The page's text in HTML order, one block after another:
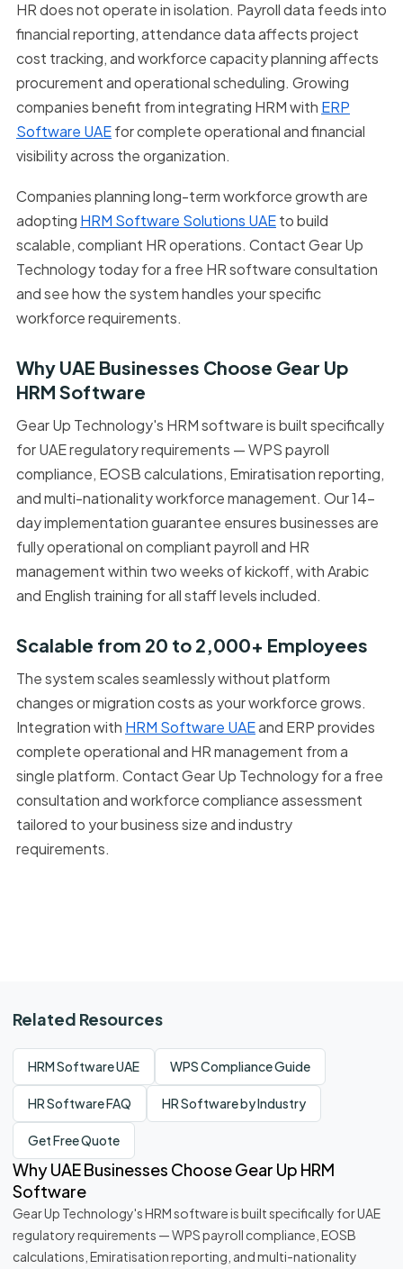
HR does not operate in isolation. Payroll data feeds into
financial reporting, attendance data affects project
cost tracking, and workforce capacity planning affects
procurement and operational scheduling. Growing
companies benefit from integrating HRM with ERP
Software UAEfor complete operational and financial
visibility across the organization.
Companies planning long-term workforce growth are
adopting HRM Software Solutions UAEto build
scalable, compliant HR operations. Contact Gear Up
Technology today for a free HR software consultation
and see how the system handles your specific
workforce requirements.
Why UAE Businesses Choose Gear Up
HRM Software
Gear Up Technology's HRM software is built specifically
for UAE regulatory requirements — WPS payroll
compliance, EOSB calculations, Emiratisation reporting,
and multi-nationality workforce management. Our 14-
day implementation guarantee ensures businesses are
fully operational on compliant payroll and HR
management within two weeks of kickoff, with Arabic
and English training for all staff levels included.
Scalable from 20 to 2,000+ Employees
The system scales seamlessly without platform
changes or migration costs as your workforce grows.
Integration with HRM Software UAEand ERP provides
complete operational and HR management from a
single platform. Contact Gear Up Technology for a free
consultation and workforce compliance assessment
tailored to your business size and industry
requirements.
Related Resources
HRM Software UAE WPS Compliance Guide
HR Software FAQ HR Software by Industry
Get Free Quote
Why UAE Businesses Choose Gear Up HRM
Software
Gear Up Technology's HRM software is built specifically for UAE
regulatory requirements — WPS payroll compliance, EOSB
calculations, Emiratisation reporting, and multi-nationality